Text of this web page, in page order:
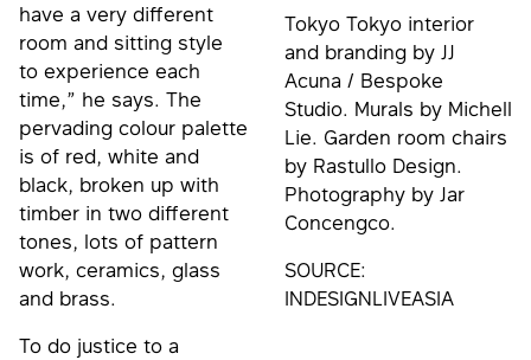
have a very different
room and sitting style
to experience each
time,” he says. The
pervading colour palette
is of red, white and
black, broken up with
timber in two different
tones, lots of pattern
work, ceramics, glass
and brass.
To do justice to a
Tokyo Tokyo interior
and branding by JJ
Acuna / Bespoke
Studio. Murals by Michell
Lie. Garden room chairs
by Rastullo Design.
Photography by Jar
Concengco.
SOURCE:
INDESIGNLIVEASIA